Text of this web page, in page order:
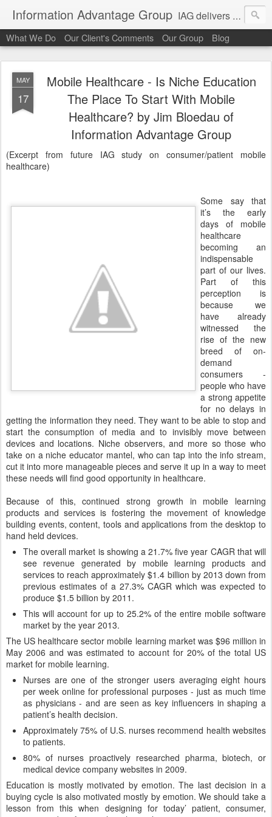
Information Advantage Group IAG delivers healthcare market entry and expansion advisory services, analysis, planning and strategic content development for the high tech and service markets of the in-patient, out-patient, medical home and consumer verticals of healthcare.
What We Do Our Client's Comments Our Group Blog
MAY
17
Mobile Healthcare - Is Niche Education
The Place To Start With Mobile
Healthcare? by Jim Bloedau of
Information Advantage Group
(Excerpt from future IAG study on consumer/patient mobile
healthcare)
Some say that
it’s the early
days of mobile
healthcare
becoming an
indispensable
part of our lives.
Part of this
perception is
because we
have already
witnessed the
rise of the new
breed of on-
demand
consumers -
people who have
a strong appetite
for no delays in
getting the information they need. They want to be able to stop and
start the consumption of media and to invisibly move between
devices and locations. Niche observers, and more so those who
take on a niche educator mantel, who can tap into the info stream,
cut it into more manageable pieces and serve it up in a way to meet
these needs will find good opportunity in healthcare.
Because of this, continued strong growth in mobile learning
products and services is fostering the movement of knowledge
building events, content, tools and applications from the desktop to
hand held devices.
The overall market is showing a 21.7% five year CAGR that will
see revenue generated by mobile learning products and
services to reach approximately $1.4 billion by 2013 down from
previous estimates of a 27.3% CAGR which was expected to
produce $1.5 billion by 2011.
This will account for up to 25.2% of the entire mobile software
market by the year 2013.
The US healthcare sector mobile learning market was $96 million in
May 2006 and was estimated to account for 20% of the total US
market for mobile learning.
Nurses are one of the stronger users averaging eight hours
per week online for professional purposes - just as much time
as physicians - and are seen as key influencers in shaping a
patient’s health decision.
Approximately 75% of U.S. nurses recommend health websites
to patients.
80% of nurses proactively researched pharma, biotech, or
medical device company websites in 2009.
Education is mostly motivated by emotion. The last decision in a
buying cycle is also motivated mostly by emotion. We should take a
lesson from this when designing for today’ patient, consumer,